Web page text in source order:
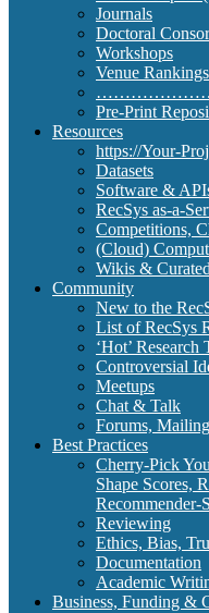
Journals
Doctoral
Workshops
Venue Rankings
Pre-Print
Resources
https://Your-
Datasets
Software &
RecSys as-a-
Competitions,
(Cloud)
Wikis &
Community
New to the
List of RecSys
‘Hot’ Research
Controversial
Meetups
Chat & Talk
Forums,
Best Practices
Cherry-Pick
Shape Scores,
Recommender-
Reviewing
Ethics, Bias,
Documentation
Academic
Business, Funding &